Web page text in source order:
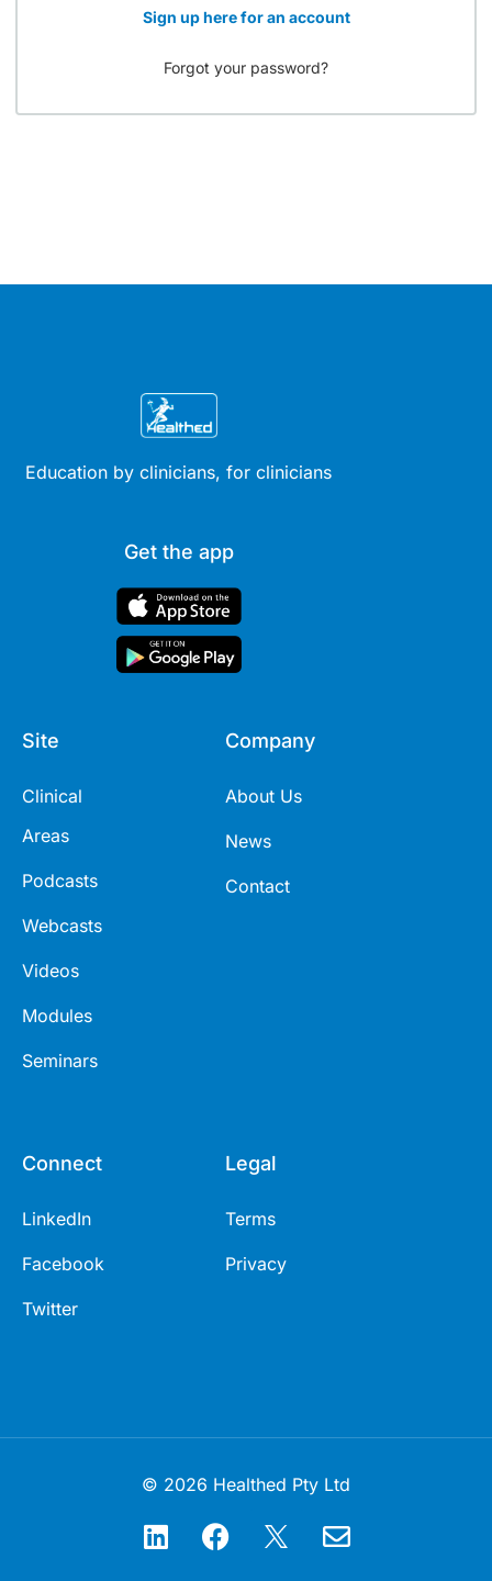
Sign up here for an account
Forgot your password?
Education by clinicians, for clinicians
Get the app
Site
Clinical
Areas
Podcasts
Webcasts
Videos
Modules
Seminars
Company
About Us
News
Contact
Connect
LinkedIn
Facebook
Twitter
Legal
Terms
Privacy
© 2026 Healthed Pty Ltd